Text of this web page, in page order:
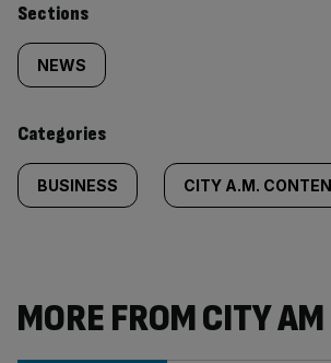
Similarly
tagged
content:
Sections
NEWS
Categories
BUSINESS CITY A.M.
MORE FROM CITY AM